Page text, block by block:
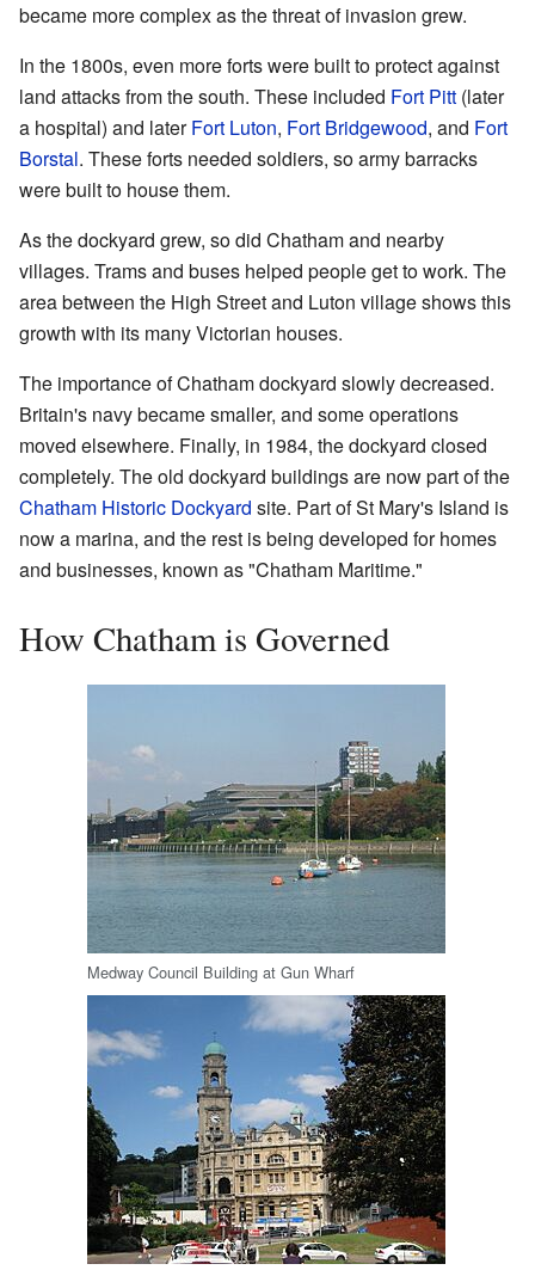
became more complex as the threat of invasion grew.
In the 1800s, even more forts were built to protect against
land attacks from the south. These included Fort Pitt (later
a hospital) and laterFort Luton, Fort Bridgewood, and Fort
Borstal. These forts needed soldiers, so army barracks
were built to house them.
As the dockyard grew, so did Chatham and nearby
villages. Trams and buses helped people get to work. The
area between the High Street and Luton village shows this
growth with its many Victorian houses.
The importance of Chatham dockyard slowly decreased.
Britain's navy became smaller, and some operations
moved elsewhere. Finally, in 1984, the dockyard closed
completely. The old dockyard buildings are now part of the
Chatham Historic Dockyard site. Part of St Mary's Island is
now a marina, and the rest is being developed for homes
and businesses, known as "Chatham Maritime."
How Chatham is Governed
Medway Council Building at Gun Wharf